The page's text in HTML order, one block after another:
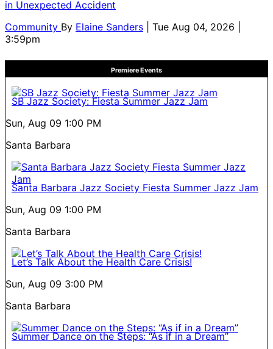
in Unexpected Accident
Community By Elaine Sanders
| Tue Aug 04, 2026 |
3:59pm
Premiere Events
SB Jazz Society: Fiesta Summer Jazz Jam
Sun, Aug 09 1:00 PM
Santa Barbara
Santa Barbara Jazz Society Fiesta Summer Jazz Jam
Sun, Aug 09 1:00 PM
Santa Barbara
Let’s Talk About the Health Care Crisis!
Sun, Aug 09 3:00 PM
Santa Barbara
Summer Dance on the Steps: “As if in a Dream”